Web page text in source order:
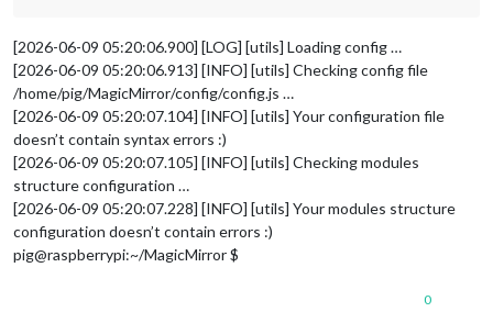
[2026-06-09 05:20:06.900] [LOG] [utils] Loading config …
[2026-06-09 05:20:06.913] [INFO] [utils] Checking config file
/home/pig/MagicMirror/config/config.js …
[2026-06-09 05:20:07.104] [INFO] [utils] Your configuration file
doesn’t contain syntax errors :)
[2026-06-09 05:20:07.105] [INFO] [utils] Checking modules
structure configuration …
[2026-06-09 05:20:07.228] [INFO] [utils] Your modules structure
configuration doesn’t contain errors :)
pig@raspberrypi:~/MagicMirror $
0